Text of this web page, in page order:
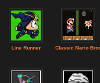
Line Runner Classic Mario